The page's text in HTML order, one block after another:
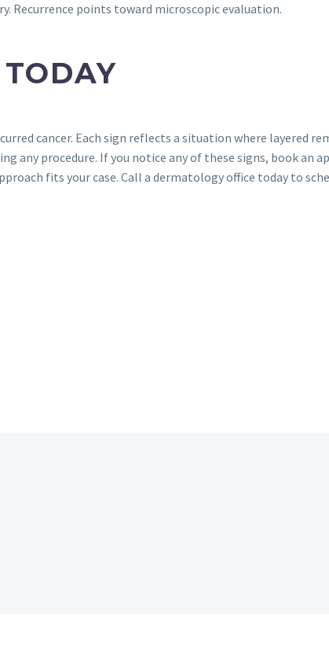
Recurrence points toward microscopic evaluation.
cancer. Each sign reflects a situation where layered
any procedure. If you notice any of these signs, book an
fits your case. Call a dermatology office today to